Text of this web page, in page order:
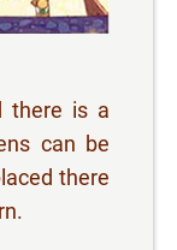
there is a
can be
there